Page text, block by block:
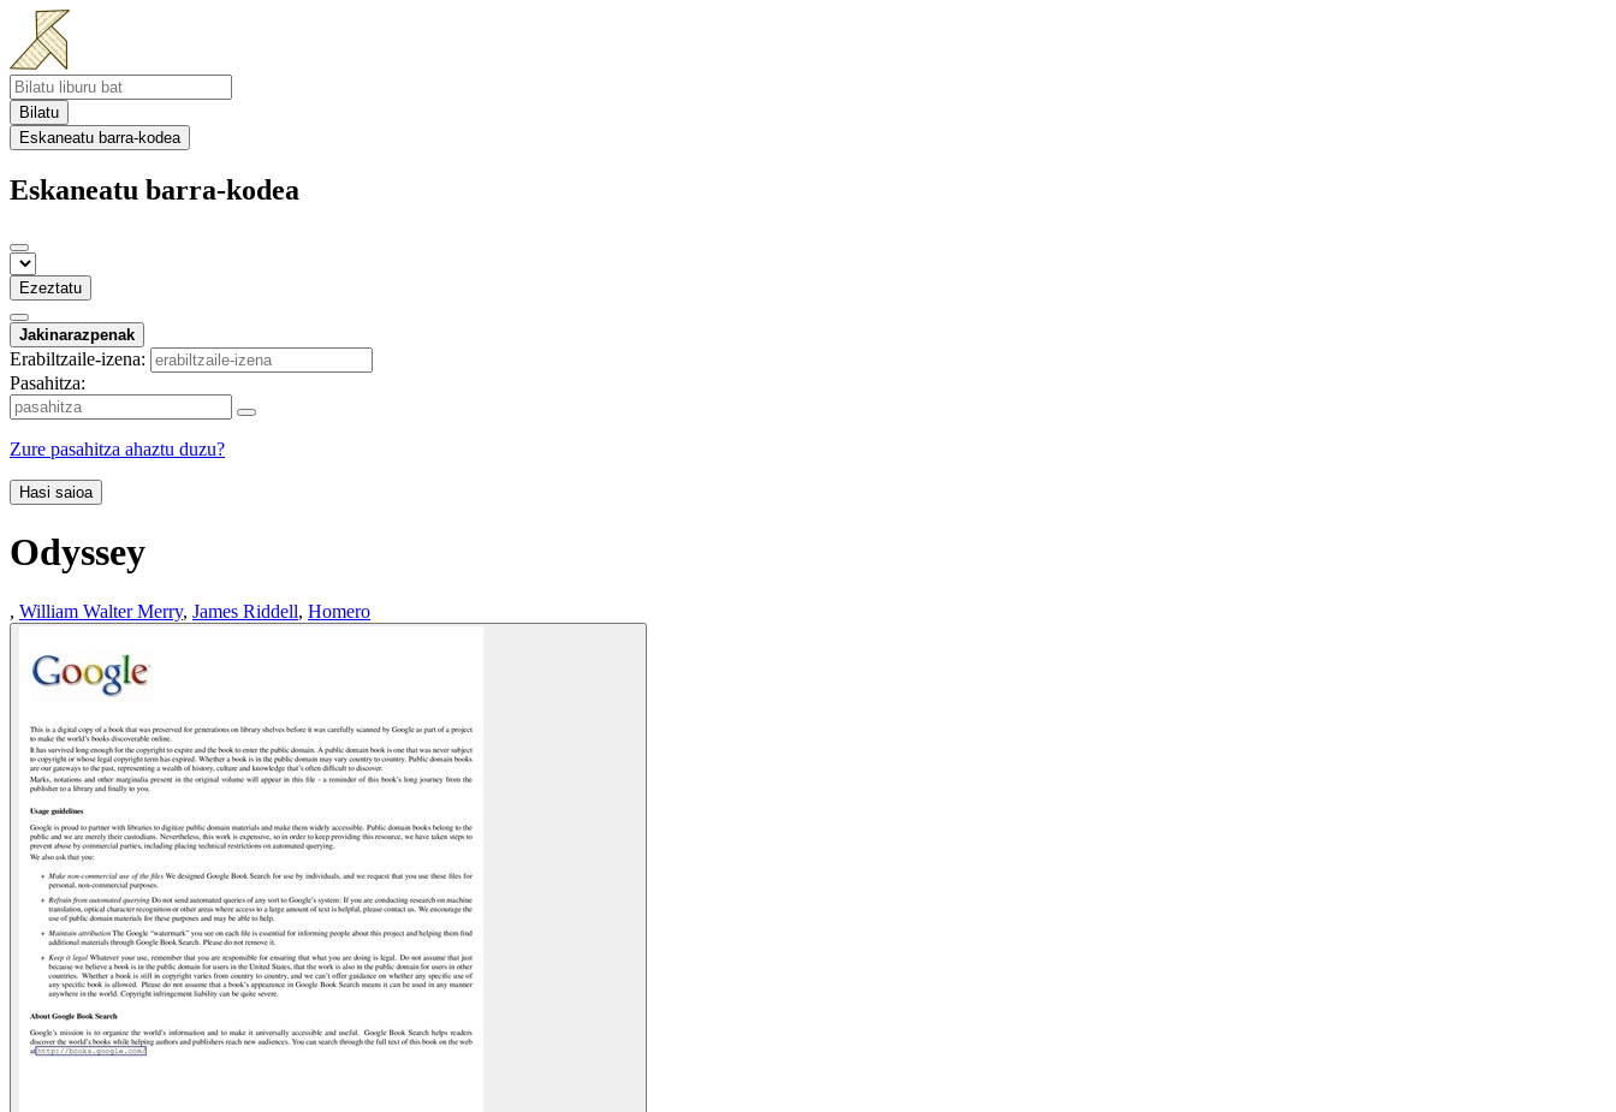
Bilatu
Eskaneatu barra-kodea
Eskaneatu barra-kodea
Ezeztatu
Jakinarazpenak
Erabiltzaile-izena:
Pasahitza:
Zure pasahitza ahaztu duzu?
Hasi saioa
Odyssey
, William Walter Merry, James Riddell, Homero